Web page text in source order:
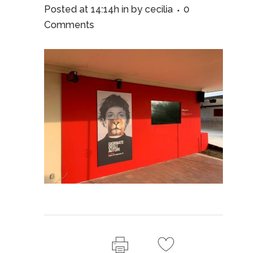
Posted at 14:14h in by cecilia
0
Comments